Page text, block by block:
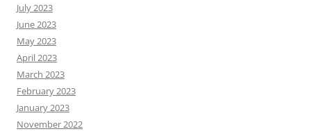
July 2023
June 2023
May 2023
April 2023
March 2023
February 2023
January 2023
November 2022